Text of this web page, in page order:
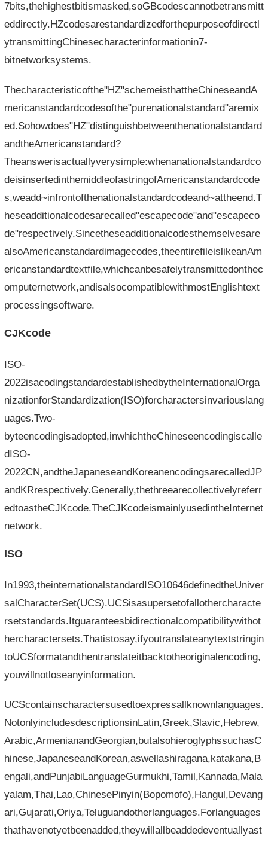
7bits,thehighestbitismasked,soGBcodescannotbetransmitt
eddirectly.HZcodesarestandardizedforthepurposeofdirectl
ytransmittingChinesecharacterinformationin7-
bitnetworksystems.
Thecharacteristicofthe"HZ"schemeisthattheChineseandA
mericanstandardcodesofthe"purenationalstandard"aremix
ed.Sohowdoes"HZ"distinguishbetweenthenationalstandard
andtheAmericanstandard?
Theanswerisactuallyverysimple:whenanationalstandardco
deisinsertedinthemiddleofastringofAmericanstandardcode
s,weadd~infrontofthenationalstandardcodeand~attheend.T
heseadditionalcodesarecalled"escapecode"and"escapeco
de"respectively.Sincetheseadditionalcodesthemselvesare
alsoAmericanstandardimagecodes,theentirefileislikeanAm
ericanstandardtextfile,whichcanbesafelytransmittedonthec
omputernetwork,andisalsocompatiblewithmostEnglishtext
processingsoftware.
CJKcode
ISO-
2022isacodingstandardestablishedbytheInternationalOrga
nizationforStandardization(ISO)forcharactersinvariouslang
uages.Two-
byteencodingisadopted,inwhichtheChineseencodingiscalle
dISO-
2022CN,andtheJapaneseandKoreanencodingsarecalledJP
andKRrespectively.Generally,thethreearecollectivelyreferr
edtoastheCJKcode.TheCJKcodeismainlyusedintheInternet
network.
ISO
In1993,theinternationalstandardISO10646definedtheUniver
salCharacterSet(UCS).UCSisasupersetofallothercharacte
rsetstandards.Itguaranteesbidirectionalcompatibilitywithot
hercharactersets.Thatistosay,ifyoutranslateanytextstringin
toUCSformatandthentranslateitbacktotheoriginalencoding,
youwillnotloseanyinformation.
UCScontainscharactersusedtoexpressallknownlanguages.
NotonlyincludesdescriptionsinLatin,Greek,Slavic,Hebrew,
Arabic,ArmenianandGeorgian,butalsohieroglyphssuchasC
hinese,JapaneseandKorean,aswellashiragana,katakana,B
engali,andPunjabiLanguageGurmukhi,Tamil,Kannada,Mala
yalam,Thai,Lao,ChinesePinyin(Bopomofo),Hangul,Devang
ari,Gujarati,Oriya,Teluguandotherlanguages.Forlanguages​​
thathavenotyetbeenadded,theywillallbeaddedeventuallyast